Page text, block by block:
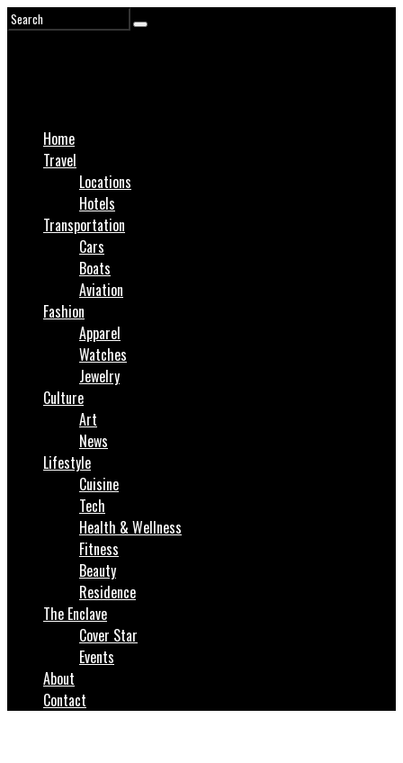
Home
Travel
Locations
Hotels
Transportation
Cars
Boats
Aviation
Fashion
Apparel
Watches
Jewelry
Culture
Art
News
Lifestyle
Cuisine
Tech
Health & Wellness
Fitness
Beauty
Residence
The Enclave
Cover Star
Events
About
Contact